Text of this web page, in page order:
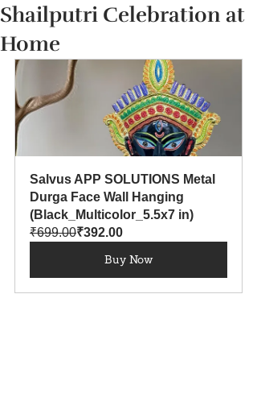
Shailputri Celebration at
Home
Salvus APP SOLUTIONS Metal
Durga Face Wall Hanging
(Black_Multicolor_5.5x7 in)
₹699.00₹392.00
Buy Now